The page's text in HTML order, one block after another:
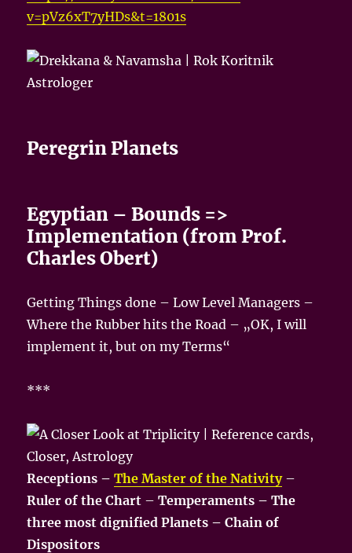
v=pVz6xT7yHDs&t=1801s
Peregrin Planets
Egyptian – Bounds =>
Implementation (from Prof.
Charles Obert)
Getting Things done – Low Level Managers –
Where the Rubber hits the Road – „OK, I will
implement it, but on my Terms“
***
Receptions –The Master of the Nativity–
Ruler of the Chart –Temperaments – The
three most dignified Planets – Chain of
Dispositors